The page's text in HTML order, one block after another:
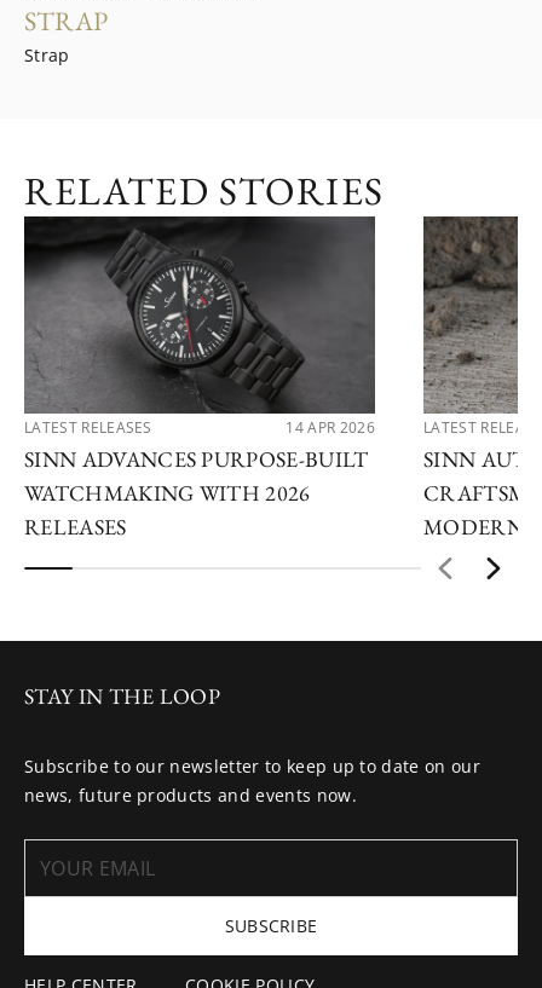
STRAP
Strap
RELATED STORIES
LATEST RELEASES 14 APR 2026
SINN ADVANCES PURPOSE-BUILT
WATCHMAKING WITH 2026
RELEASES
LATEST
SINN
MODERN
STAY IN THE LOOP
Subscribe to our newsletter to keep up to date on our
news, future products and events now.
SUBSCRIBE